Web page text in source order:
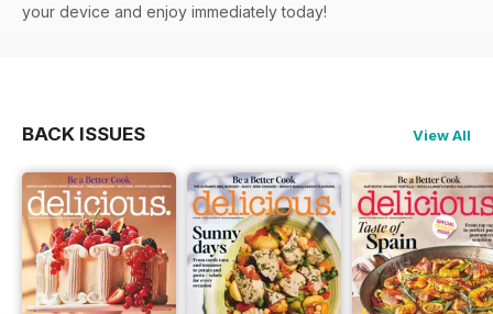
your device and enjoy immediately today!
BACK ISSUES View All